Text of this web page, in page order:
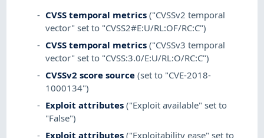
CVSS temporal metrics ("CVSSv2 temporal
vector" set to "CVSS2#E:U/RL:OF/RC:C")
CVSS temporal metrics ("CVSSv3 temporal
vector" set to "CVSS:3.0/E:U/RL:O/RC:C")
CVSSv2 score source (set to "CVE-2018-
1000134")
Exploit attributes ("Exploit available" set to
"False")
Exploit attributes ("Exploitability ease" set to